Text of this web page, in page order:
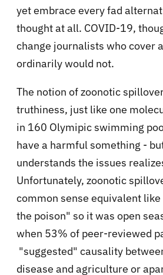
yet embrace every fad
thought at all. COVID-19,
change journalists who cover
ordinarily would not.
The notion of zoonotic
truthiness, just like one
in 160 Olymipic swimming
have a harmful something -
understands the issues
Unfortunately, zoonotic
common sense equivalent
the poison" so it was open
when 53% of peer-reviewed
"suggested" causality
disease and agriculture or